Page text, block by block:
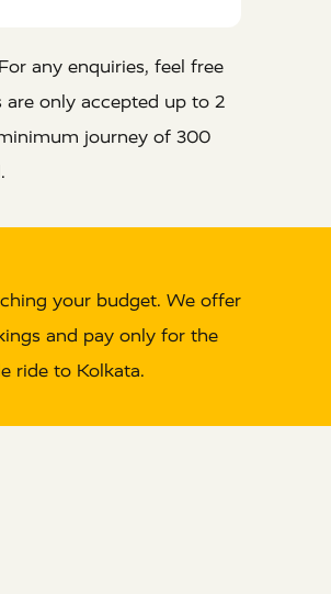
any enquiries, feel free
are only accepted up to 2
journey of 300
your budget. We offer
and pay only for the
ride to Kolkata.